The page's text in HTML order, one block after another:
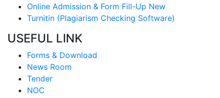
Online Admission & Form Fill-Up New
Turnitin (Plagiarism Checking Software)
USEFUL LINK
Forms & Download
News Room
Tender
NOC